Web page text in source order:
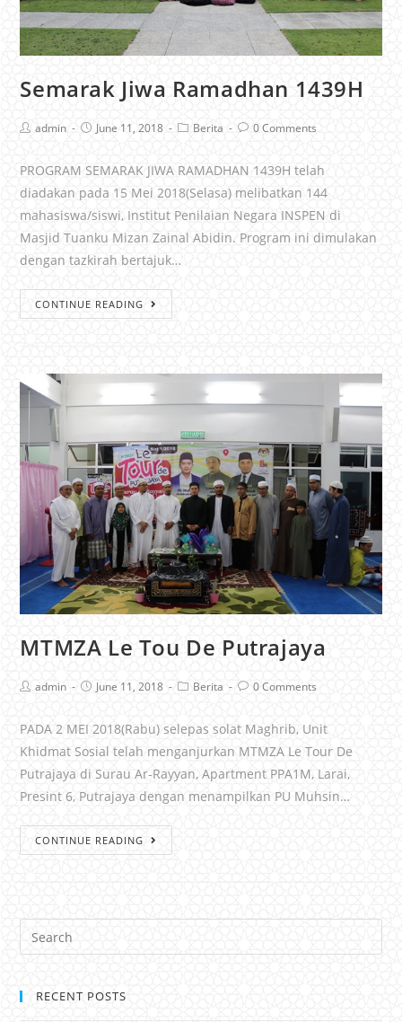
Semarak Jiwa Ramadhan 1439H
admin June 11, 2018 Berita 0 Comments
PROGRAM SEMARAK JIWA RAMADHAN 1439H telah
diadakan pada 15 Mei 2018(Selasa) melibatkan 144
mahasiswa/siswi, Institut Penilaian Negara INSPEN di
Masjid Tuanku Mizan Zainal Abidin. Program ini dimulakan
dengan tazkirah bertajuk…
CONTINUE READING
MTMZA Le Tou De Putrajaya
admin June 11, 2018 Berita 0 Comments
PADA 2 MEI 2018(Rabu) selepas solat Maghrib, Unit
Khidmat Sosial telah menganjurkan MTMZA Le Tour De
Putrajaya di Surau Ar-Rayyan, Apartment PPA1M, Larai,
Presint 6, Putrajaya dengan menampilkan PU Muhsin…
CONTINUE READING
RECENT POSTS